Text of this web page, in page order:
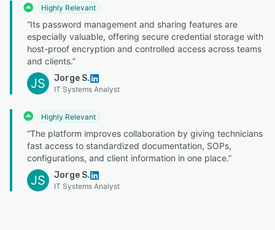
Highly Relevant
“Its password management and sharing features are
especially valuable, offering secure credential storage with
host-proof encryption and controlled access across teams
and clients.”
JS Jorge S.
IT Systems Analyst
Highly Relevant
“The platform improves collaboration by giving technicians
fast access to standardized documentation, SOPs,
configurations, and client information in one place.”
JS Jorge S.
IT Systems Analyst